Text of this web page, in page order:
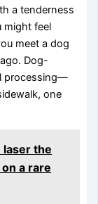
a tenderness
might feel
meet a dog
Dog-
processing—
one
laser the
a rare